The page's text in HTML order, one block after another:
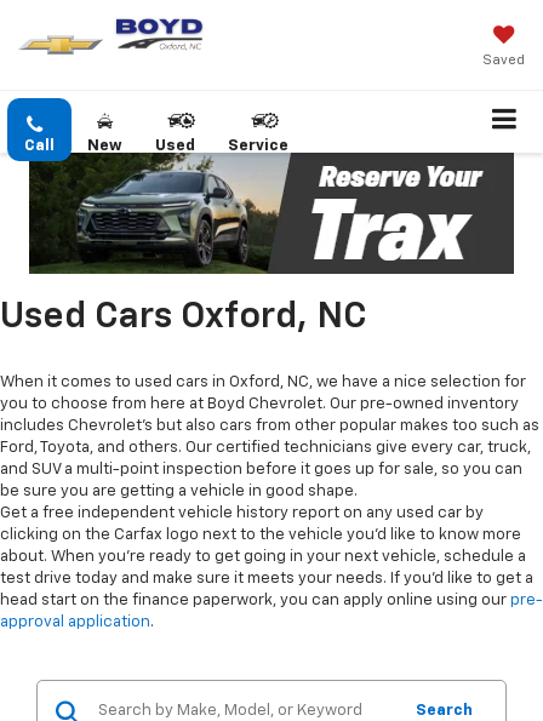
Saved
Call New Used Service
Used Cars Oxford, NC
When it comes to used cars in Oxford, NC, we have a nice selection for
you to choose from here at Boyd Chevrolet. Our pre-owned inventory
includes Chevrolet's but also cars from other popular makes too such as
Ford, Toyota, and others. Our certified technicians give every car, truck,
and SUV a multi-point inspection before it goes up for sale, so you can
be sure you are getting a vehicle in good shape.
Get a free independent vehicle history report on any used car by
clicking on the Carfax logo next to the vehicle you'd like to know more
about. When you're ready to get going in your next vehicle, schedule a
test drive today and make sure it meets your needs. If you'd like to get a
head start on the finance paperwork, you can apply online using our pre-
approval application.
Search